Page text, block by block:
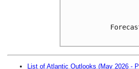
List of Atlantic Outlooks (May 2026 -